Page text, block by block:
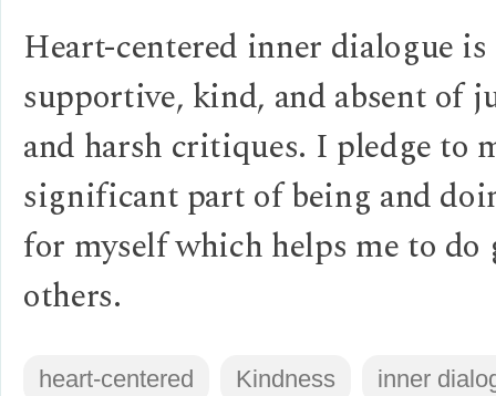
Heart-centered inner dialogue is
supportive, kind, and absent of
and harsh critiques. I pledge to
significant part of being and
for myself which helps me to do
others.
heart-centered Kindness inner